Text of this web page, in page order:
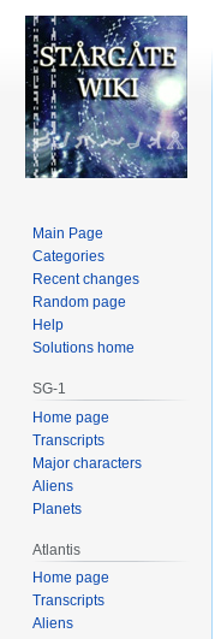
Main Page
Categories
Recent changes
Random page
Help
Solutions home
SG-1
Home page
Transcripts
Major characters
Aliens
Planets
Atlantis
Home page
Transcripts
Aliens